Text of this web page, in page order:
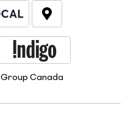
Group Canada